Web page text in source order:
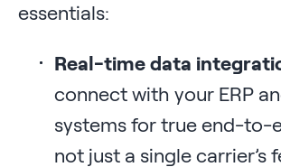
essentials:
Real-time data
connect with your ERP
systems for true end-to-
not just a single carrier’s